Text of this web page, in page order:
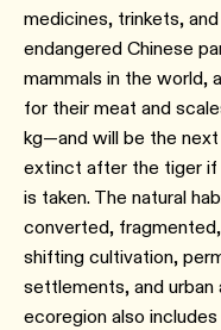
medicines, trinkets,
endangered Chinese
mammals in the world,
for their meat and
kg—and will be the
extinct after the tiger if
is taken. The natural
converted,
shifting cultivation,
settlements, and urban
ecoregion also